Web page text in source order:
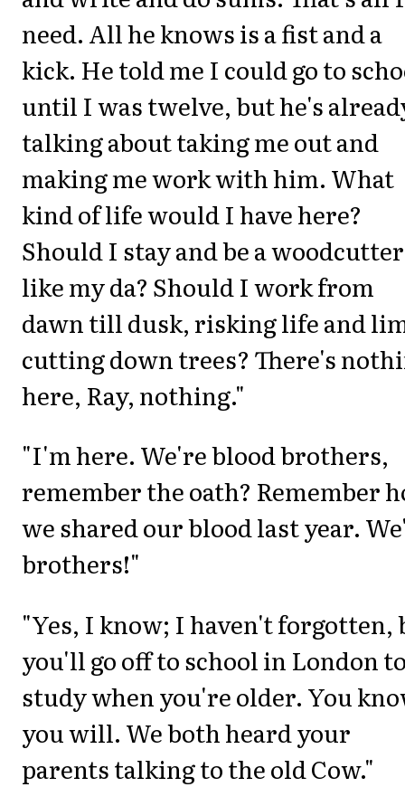
need. All he knows is a fist and a
kick. He told me I could go to
until I was twelve, but he's
talking about taking me out and
making me work with him. What
kind of life would I have here?
Should I stay and be a woodcutter
like my da? Should I work from
dawn till dusk, risking life and
cutting down trees? There's
here, Ray, nothing."
"I'm here. We're blood brothers,
remember the oath? Remember
we shared our blood last year.
brothers!"
"Yes, I know; I haven't forgotten,
you'll go off to school in London
study when you're older. You
you will. We both heard your
parents talking to the old Cow."